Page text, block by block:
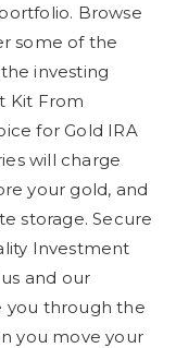
Browse
some of the
investing
Kit From
for Gold IRA
will charge
your gold, and
storage. Secure
Investment
and our
you through the
you move your